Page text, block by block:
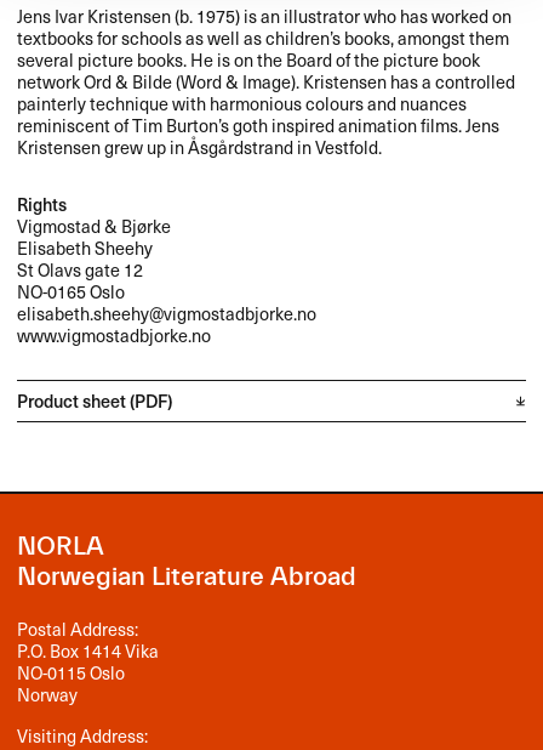
Jens Ivar Kristensen (b. 1975) is an illustrator who has worked on
textbooks for schools as well as children’s books, amongst them
several picture books. He is on the Board of the picture book
network Ord & Bilde (Word & Image). Kristensen has a controlled
painterly technique with harmonious colours and nuances
reminiscent of Tim Burton’s goth inspired animation films. Jens
Kristensen grew up in Åsgårdstrand in Vestfold.
Rights
Vigmostad & Bjørke
Elisabeth Sheehy
St Olavs gate 12
NO-0165 Oslo
elisabeth.sheehy@vigmostadbjorke.no
www.vigmostadbjorke.no
Product sheet (PDF)
NORLA
Norwegian Literature Abroad
Postal Address:
P.O. Box 1414 Vika
NO-0115 Oslo
Norway
Visiting Address: